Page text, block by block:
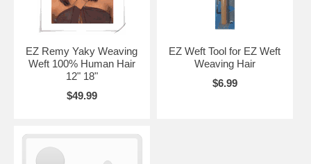
EZ Remy Yaky Weaving
Weft 100% Human Hair
12" 18"
$49.99
EZ Weft Tool for EZ Weft
Weaving Hair
$6.99